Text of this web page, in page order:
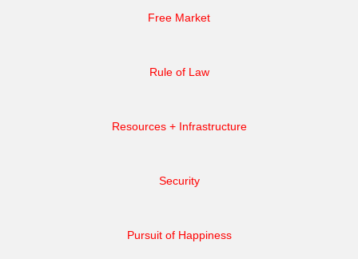
Free Market
Rule of Law
Resources + Infrastructure
Security
Pursuit of Happiness